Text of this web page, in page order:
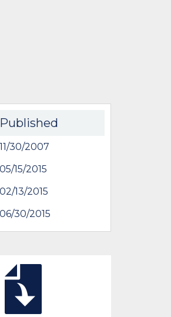
Published
11/30/2007
05/15/2015
02/13/2015
06/30/2015